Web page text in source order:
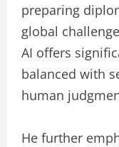
preparing
global
AI offers
balanced with
human
He further